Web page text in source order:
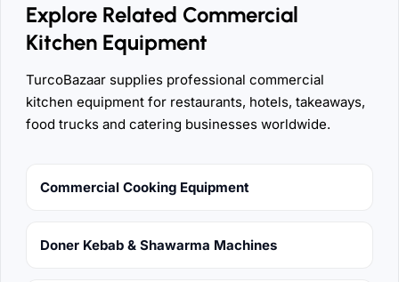
Explore Related Commercial
Kitchen Equipment
TurcoBazaar supplies professional commercial
kitchen equipment for restaurants, hotels, takeaways,
food trucks and catering businesses worldwide.
Commercial Cooking Equipment
Doner Kebab & Shawarma Machines